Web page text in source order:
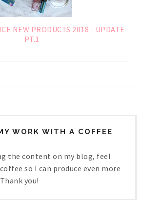
NEW PRODUCTS 2018 - UPDATE
PT.1
WORK WITH A COFFEE
the content on my blog, feel
so I can produce even more
you!